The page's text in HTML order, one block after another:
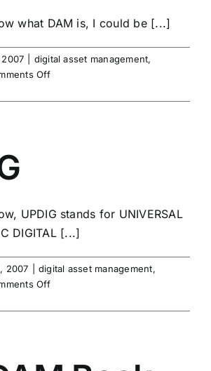
what DAM is, I could be [...]
digital asset management,
Offon
Part
UPDIG stands for UNIVERSAL
DIGITAL [...]
2007 digital asset management,
Offon